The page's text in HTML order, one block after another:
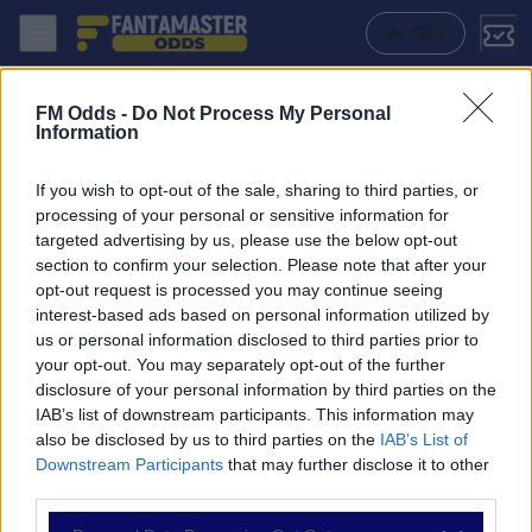
FM Odds - Do Not Process My Personal
Information
If you wish to opt-out of the sale, sharing to third parties, or
processing of your personal or sensitive information for
targeted advertising by us, please use the below opt-out
section to confirm your selection. Please note that after your
opt-out request is processed you may continue seeing
interest-based ads based on personal information utilized by
us or personal information disclosed to third parties prior to
your opt-out. You may separately opt-out of the further
disclosure of your personal information by third parties on the
IAB’s list of downstream participants. This information may
also be disclosed by us to third parties on the IAB’s List of
Downstream Participants that may further disclose it to other
ACCEDI
NAVIGAZIONE
Partite
Bet Builder
Value Bets
Schedine di Oggi
Premium
Sarmiento - Instituto: Quote migliori, Pronostico, Formazioni e